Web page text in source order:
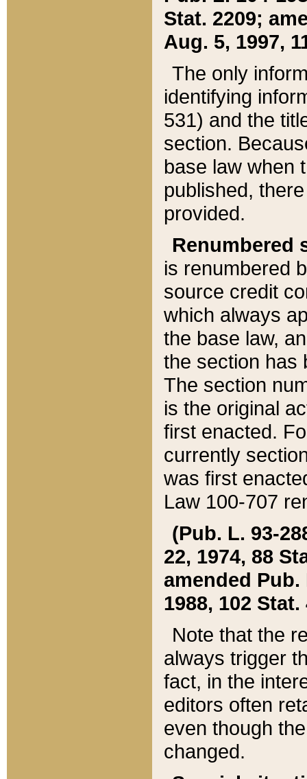
Stat. 2209;
Aug. 5, 1997,
The only
identifying
531) and the
section.
base law when
published,
provided.
Renumbered
is renumbered
source credit
which always
the base law,
the section has
The section
is the original
first enacted.
currently
was first
Law 100-707
(Pub. L. 93-
22, 1974, 88
amended Pub.
1988, 102 Stat.
Note that the
always trigger
fact, in the
editors often
even though
changed.